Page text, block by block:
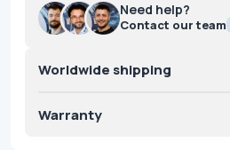
Need help?
Contact our team
Worldwide shipping
Warranty